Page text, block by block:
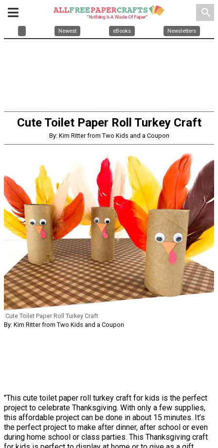
search
Newest eBooks Newsletters
Cute Toilet Paper Roll Turkey Craft
By: Kim Ritter from Two Kids and a Coupon
Cute Toilet Paper Roll Turkey Craft
By: Kim Ritter from Two Kids and a Coupon
"This cute toilet paper roll turkey craft for kids is the perfect
project to celebrate Thanksgiving. With only a few supplies,
this affordable project can be done in about 15 minutes. It’s
the perfect project to make after dinner, after school or even
during home school or class parties. This Thanksgiving craft